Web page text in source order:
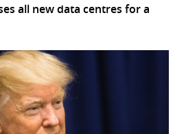
all new data centres for a